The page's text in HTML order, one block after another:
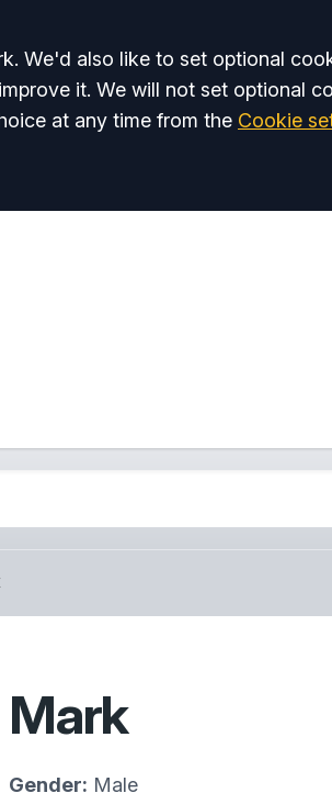
We'd also like to set optional
it. We will not set optional
at any time from the Cookie
Mark
Gender: Male